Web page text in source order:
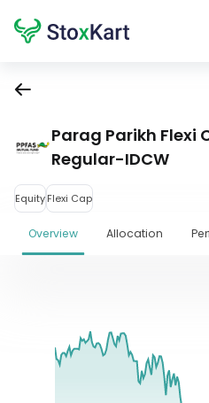
Parag Parikh Flexi
Regular-IDCW
EquityFlexi Cap
Overview Allocation